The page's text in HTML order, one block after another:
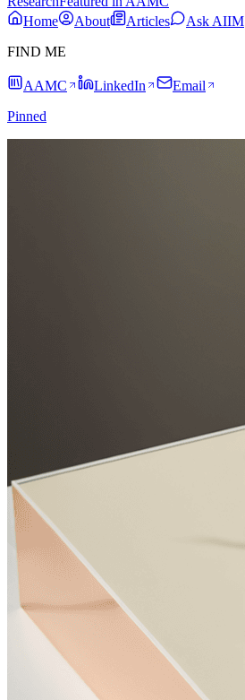
Home
About Articles
Ask AIIM
FIND ME
AAMC LinkedIn
Email
Pinned